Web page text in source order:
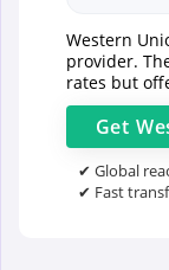
Western
provider.
rates but
Get
✔ Global
✔ Fast